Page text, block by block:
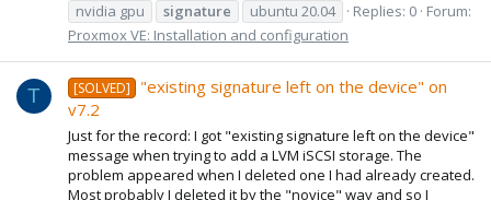
nvidia gpu
signature ubuntu 20.04 Replies: 0 Forum:
Proxmox VE: Installation and configuration
T [SOLVED]
"existing signature left on the device" on
v7.2
Just for the record: I got "existing signature left on the device"
message when trying to add a LVM iSCSI storage. The
problem appeared when I deleted one I had already created.
Most probably I deleted it by the "novice" way and so I